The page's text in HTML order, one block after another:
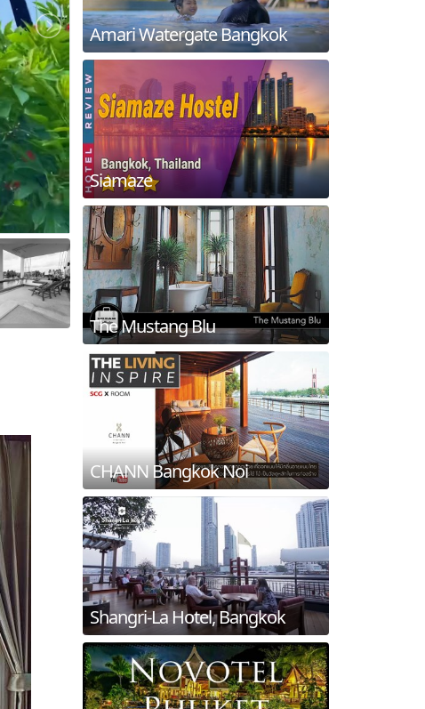
Amari Watergate Bangkok
Siamaze
The Mustang Blu
CHANN Bangkok Noi
Shangri-La Hotel, Bangkok